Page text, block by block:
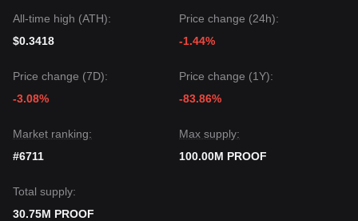
All-time high (ATH):
$0.3418
Price change (24h):
-1.44%
Price change (7D):
-3.08%
Price change (1Y):
-83.86%
Market ranking:
#6711
Max supply:
100.00M PROOF
Total supply:
30.75M PROOF